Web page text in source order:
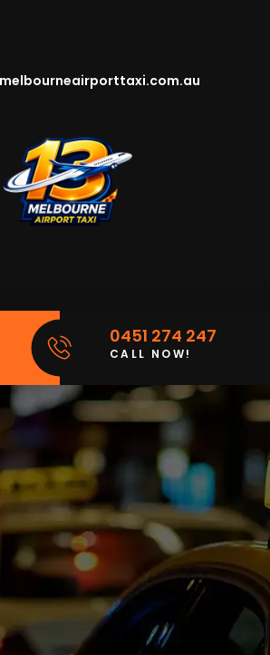
0451 274 247
CALL NOW!